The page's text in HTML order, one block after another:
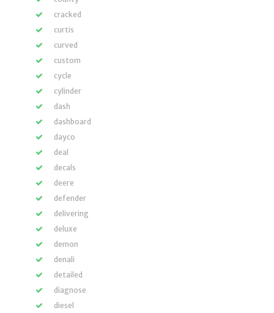
cracked
curtis
curved
custom
cycle
cylinder
dash
dashboard
dayco
deal
decals
deere
defender
delivering
deluxe
demon
denali
detailed
diagnose
diesel